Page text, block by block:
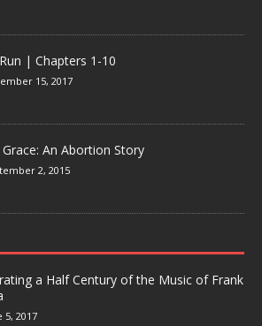
| Chapters 1-10
15, 2017
Grace: An Abortion Story
2, 2015
a Half Century of the Music of Frank
5, 2017